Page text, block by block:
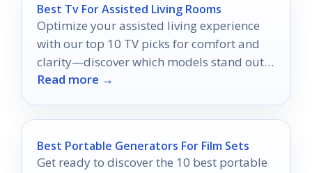
Best Tv For Assisted Living Rooms
Optimize your assisted living experience
with our top 10 TV picks for comfort and
clarity—discover which models stand out
for effortless viewing!
Read more →
Best Portable Generators For Film Sets
Get ready to discover the 10 best portable